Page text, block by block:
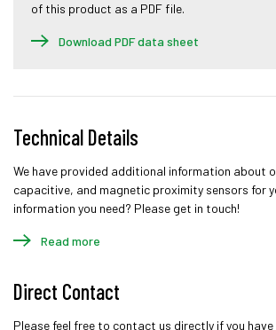
of this product as a PDF file.
Download PDF data sheet
Technical Details
We have provided additional information about
capacitive, and magnetic proximity sensors for
information you need? Please get in touch!
Read more
Direct Contact
Please feel free to contact us directly if you